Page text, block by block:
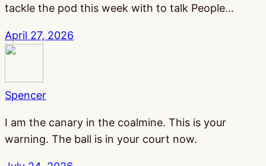
tackle the pod this week with to talk People…
April 27, 2026
Spencer
I am the canary in the coalmine. This is your
warning. The ball is in your court now.